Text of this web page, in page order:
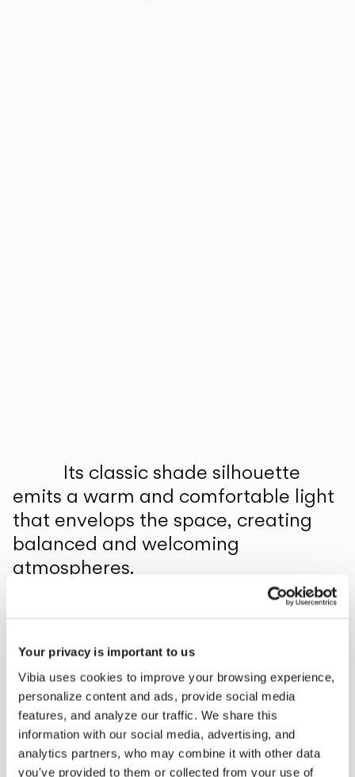
Your privacy is important to us
Vibia uses cookies to improve your browsing experience,
personalize content and ads, provide social media
features, and analyze our traffic. We share this
information with our social media, advertising, and
analytics partners, who may combine it with other data
you've provided to them or collected from your use of
Inspirational BookIts classic shade silhouette
emits a warm and comfortable light
that envelops the space, creating
balanced and welcoming
atmospheres.
1/2
Africa
FLOOR & TABLE